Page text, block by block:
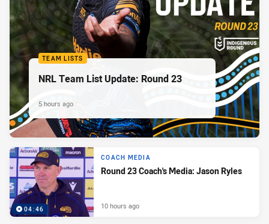
TEAM LISTS
NRL Team List Update: Round 23
5 hours ago
04:46
COACH MEDIA
Round 23 Coach's Media: Jason Ryles
10 hours ago